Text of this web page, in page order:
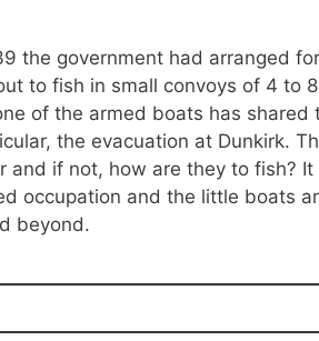
the government had arranged
to fish in small convoys of 4 to
of the armed boats has shared
the evacuation at Dunkirk.
if not, how are they to fish? It
occupation and the little boats
beyond.